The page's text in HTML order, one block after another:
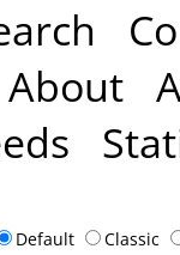
About
Default Classic